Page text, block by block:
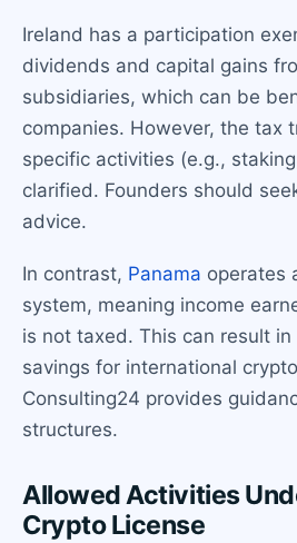
Ireland has a participation
dividends and capital gains
subsidiaries, which can be
companies. However, the tax
specific activities (e.g.,
clarified. Founders should
advice.
In contrast, Panama operates
system, meaning income
is not taxed. This can result
savings for international
Consulting24 provides
structures.
Allowed Activities
Crypto License